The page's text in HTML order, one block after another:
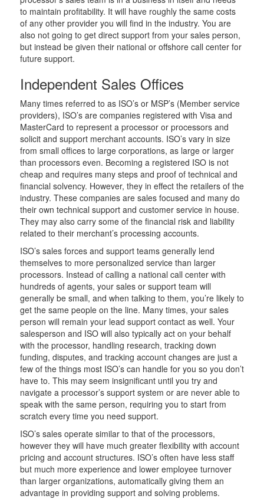
to maintain profitability. It will have roughly the same costs
of any other provider you will find in the industry. You are
also not going to get direct support from your sales person,
but instead be given their national or offshore call center for
future support.
Independent Sales Offices
Many times referred to as ISO’s or MSP’s (Member service
providers), ISO’s are companies registered with Visa and
MasterCard to represent a processor or processors and
solicit and support merchant accounts. ISO’s vary in size
from small offices to large corporations, as large or larger
than processors even. Becoming a registered ISO is not
cheap and requires many steps and proof of technical and
financial solvency. However, they in effect the retailers of the
industry. These companies are sales focused and many do
their own technical support and customer service in house.
They may also carry some of the financial risk and liability
related to their merchant’s processing accounts.
ISO’s sales forces and support teams generally lend
themselves to more personalized service than larger
processors. Instead of calling a national call center with
hundreds of agents, your sales or support team will
generally be small, and when talking to them, you’re likely to
get the same people on the line. Many times, your sales
person will remain your lead support contact as well. Your
salesperson and ISO will also typically act on your behalf
with the processor, handling research, tracking down
funding, disputes, and tracking account changes are just a
few of the things most ISO’s can handle for you so you don’t
have to. This may seem insignificant until you try and
navigate a processor’s support system or are never able to
speak with the same person, requiring you to start from
scratch every time you need support.
ISO’s sales operate similar to that of the processors,
however they will have much greater flexibility with account
pricing and account structures. ISO’s often have less staff
but much more experience and lower employee turnover
than larger organizations, automatically giving them an
advantage in providing support and solving problems.